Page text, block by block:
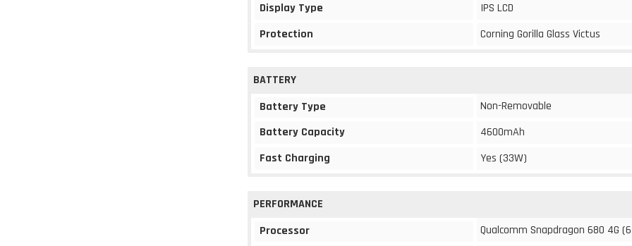
Display Type
IPS LCD
Protection
Corning Gorilla Glass Victus
BATTERY
Battery Type
Non-Removable
Battery Capacity
4600mAh
Fast Charging
Yes (33W)
PERFORMANCE
Processor
Qualcomm Snapdragon 680 4G